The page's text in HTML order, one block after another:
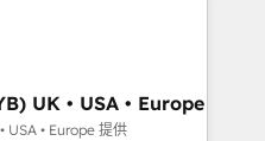
you need.
and
(AI Search),
development,
work with
across
UK • USA • Europe
USA • Europe 提供